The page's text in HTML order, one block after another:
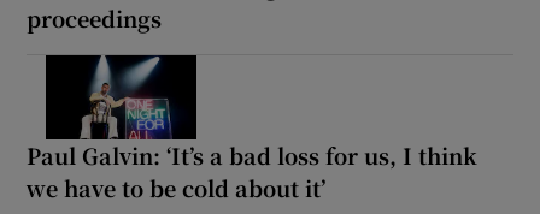
proceedings
Paul Galvin: ‘It’s a bad loss for us, I think
we have to be cold about it’